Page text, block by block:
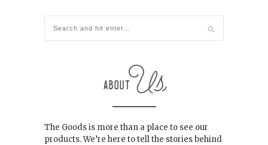
The Goods is more than a place to see our
products. We’re here to tell the stories behind